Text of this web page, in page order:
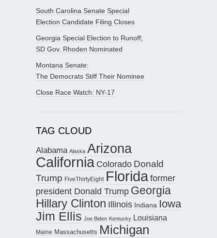
South Carolina Senate Special
Election Candidate Filing Closes
Georgia Special Election to Runoff;
SD Gov. Rhoden Nominated
Montana Senate:
The Democrats Stiff Their Nominee
Close Race Watch: NY-17
TAG CLOUD
Alabama Alaska Arizona
California Colorado Donald
Trump FiveThirtyEight Floridaformer
president Donald Trump Georgia
Hillary Clinton Illinois Indiana Iowa
Jim Ellis Joe Biden Kentucky Louisiana
Maine Massachusetts Michigan